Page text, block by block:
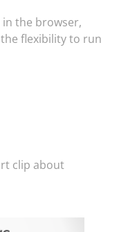
the browser,
flexibility to run
clip about